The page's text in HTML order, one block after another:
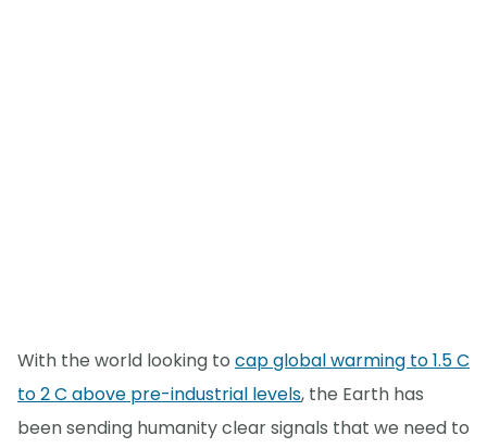
With the world looking to cap global warming to 1.5 C
to 2 C above pre-industrial levels, the Earth has
been sending humanity clear signals that we need to